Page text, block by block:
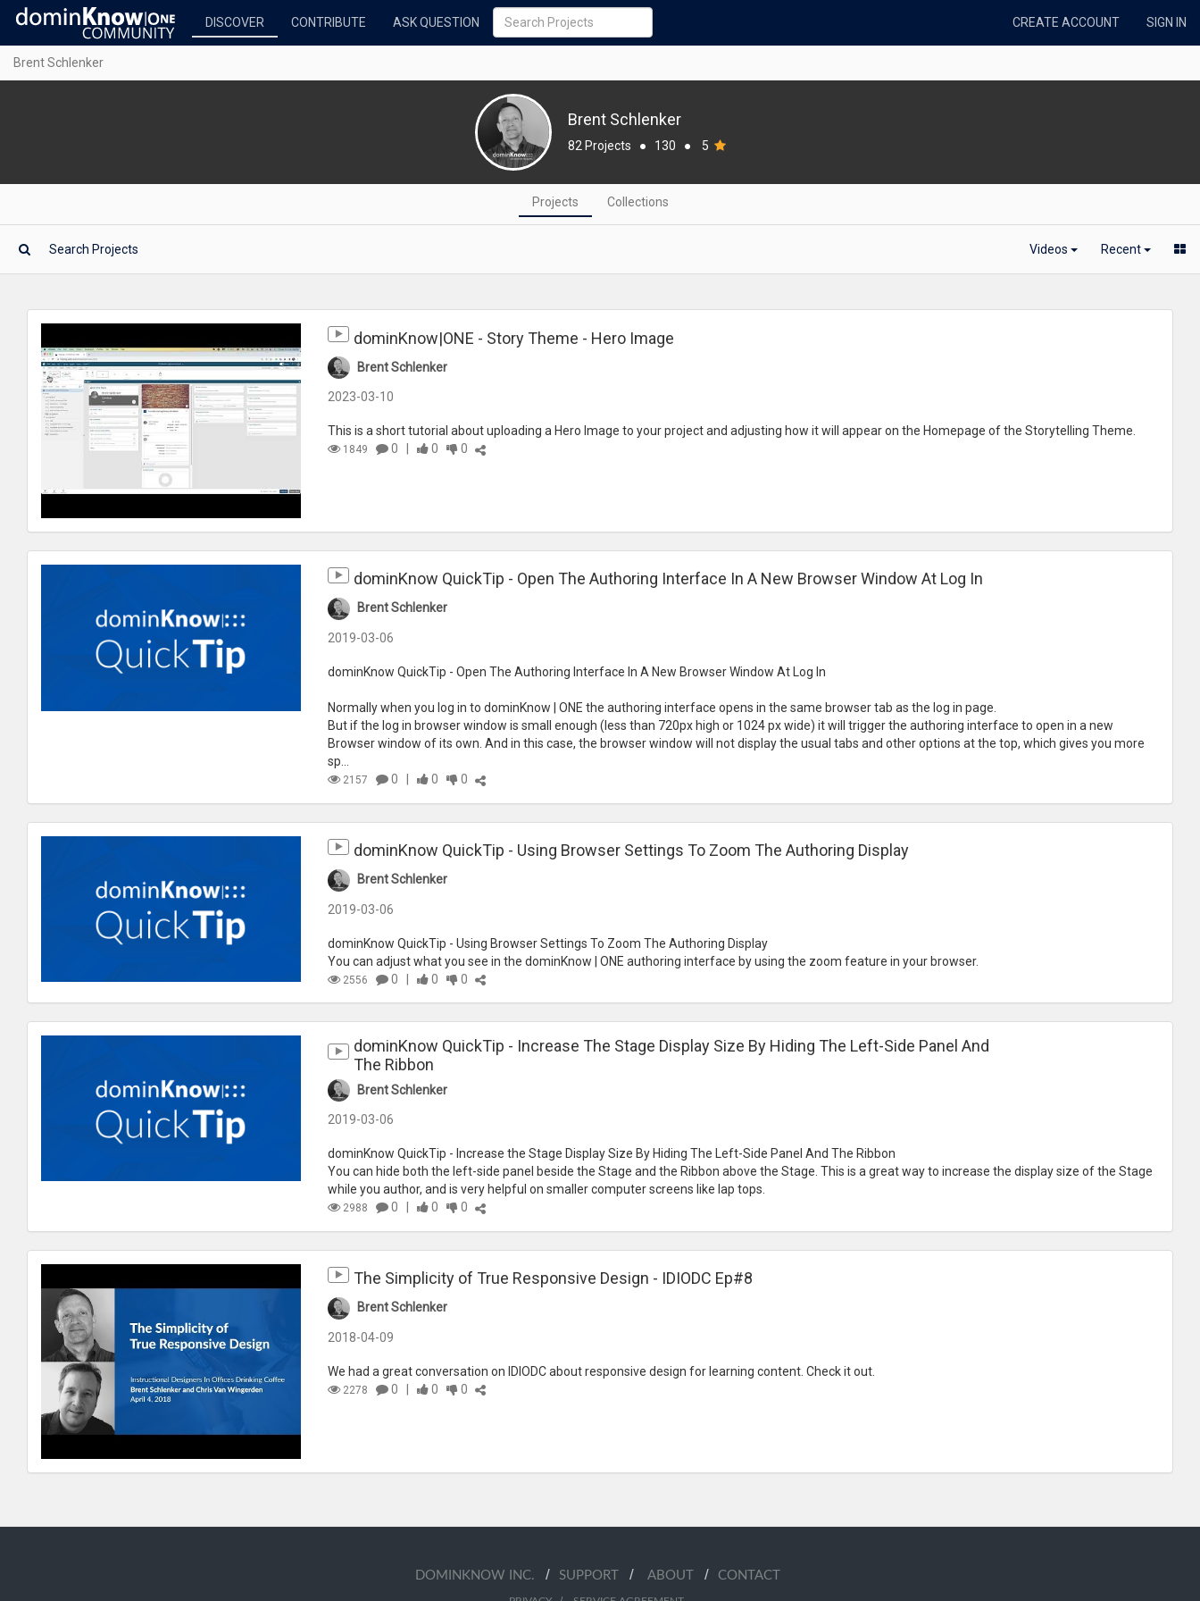
DISCOVER CONTRIBUTE ASK QUESTION CREATE ACCOUNT SIGN IN
Brent Schlenker
Brent Schlenker
82 Projects ● 130 ● 5
Projects Collections
Videos Recent
dominKnow|ONE - Story Theme - Hero Image
Brent Schlenker
2023-03-10
This is a short tutorial about uploading a Hero Image to your project and adjusting how it will appear on the Homepage of the Storytelling Theme.
1849 0 0 0
dominKnow QuickTip - Open The Authoring Interface In A New Browser Window At Log In
Brent Schlenker
2019-03-06
dominKnow QuickTip - Open The Authoring Interface In A New Browser Window At Log In
Normally when you log in to dominKnow | ONE the authoring interface opens in the same browser tab as the log in page.
But if the log in browser window is small enough (less than 720px high or 1024 px wide) it will trigger the authoring interface to open in a new
Browser window of its own. And in this case, the browser window will not display the usual tabs and other options at the top, which gives you more
sp...
2157 0 0 0
dominKnow QuickTip - Using Browser Settings To Zoom The Authoring Display
Brent Schlenker
2019-03-06
dominKnow QuickTip - Using Browser Settings To Zoom The Authoring Display
You can adjust what you see in the dominKnow | ONE authoring interface by using the zoom feature in your browser.
2556 0 | 0 0
dominKnow QuickTip - Increase The Stage Display Size By Hiding The Left-Side Panel And
The Ribbon
Brent Schlenker
2019-03-06
dominKnow QuickTip - Increase the Stage Display Size By Hiding The Left-Side Panel And The Ribbon
You can hide both the left-side panel beside the Stage and the Ribbon above the Stage. This is a great way to increase the display size of the Stage
while you author, and is very helpful on smaller computer screens like lap tops.
2988 0 0 0
The Simplicity of True Responsive Design - IDIODC Ep#8
Brent Schlenker
2018-04-09
We had a great conversation on IDIODC about responsive design for learning content. Check it out.
2278 0 0 0
DOMINKNOW INC. / SUPPORT / ABOUT / CONTACT